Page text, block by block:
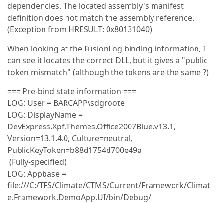
dependencies. The located assembly's manifest
definition does not match the assembly reference.
(Exception from HRESULT: 0x80131040)
When looking at the FusionLog binding information, I
can see it locates the correct DLL, but it gives a "public
token mismatch" (although the tokens are the same ?)
=== Pre-bind state information ===
LOG: User = BARCAPP\sdgroote
LOG: DisplayName =
DevExpress.Xpf.Themes.Office2007Blue.v13.1,
Version=13.1.4.0, Culture=neutral,
PublicKeyToken=b88d1754d700e49a
(Fully-specified)
LOG: Appbase =
file:///C:/TFS/Climate/CTMS/Current/Framework/Climat
e.Framework.DemoApp.UI/bin/Debug/